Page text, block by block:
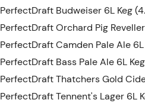
PerfectDraft Budweiser 6L Keg
PerfectDraft Orchard Pig
PerfectDraft Camden Pale Ale
PerfectDraft Bass Pale Ale 6L
PerfectDraft Thatchers Gold
PerfectDraft Tennent's Lager 6L